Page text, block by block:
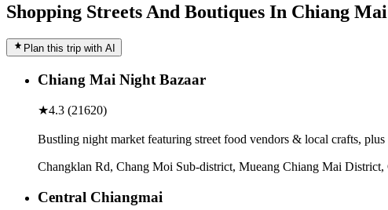
Shopping Streets And Boutiques In Chiang Mai
Plan this trip with AI
Chiang Mai Night Bazaar
★4.3 (21620)
Bustling night market featuring street food vendors & local crafts, plus
Changklan Rd, Chang Moi Sub-district, Mueang Chiang Mai
Central Chiangmai